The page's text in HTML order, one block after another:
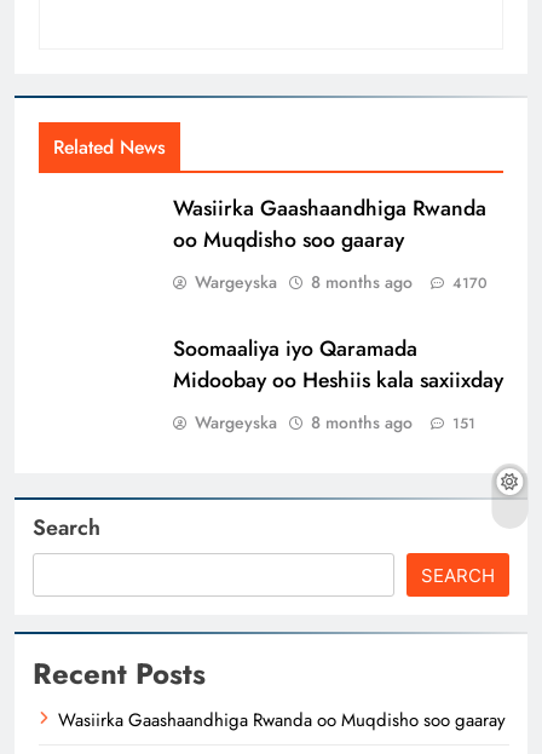
Related News
Wasiirka Gaashaandhiga Rwanda
oo Muqdisho soo gaaray
Wargeyska 8 months ago 4170
Soomaaliya iyo Qaramada
Midoobay oo Heshiis kala saxiixday
Wargeyska 8 months ago 151
Search
SEARCH
Recent Posts
Wasiirka Gaashaandhiga Rwanda oo Muqdisho soo gaaray